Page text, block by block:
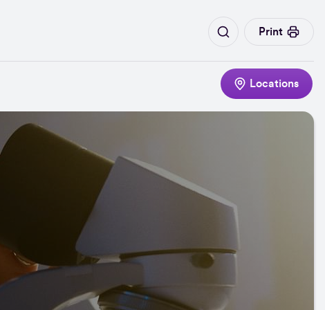
Print
Locations